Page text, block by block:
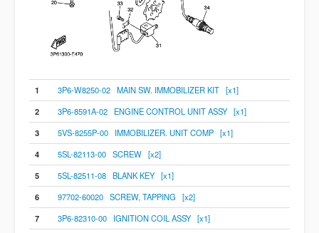
1
3P6-W8250-02 MAIN SW. IMMOBILIZER KIT [x1]
2
3P6-8591A-02 ENGINE CONTROL UNIT ASSY [x1]
3
5VS-8255P-00 IMMOBILIZER. UNIT COMP [x1]
4
5SL-82113-00 SCREW [x2]
5
5SL-82511-08 BLANK KEY [x1]
6
97702-60020 SCREW, TAPPING [x2]
7
3P6-82310-00 IGNITION COIL ASSY [x1]